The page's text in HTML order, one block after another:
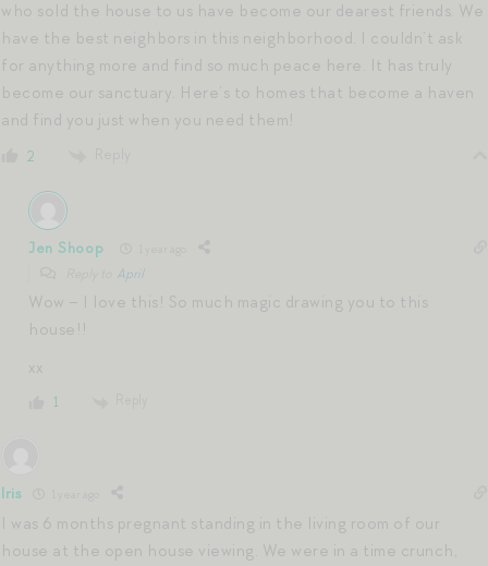
who sold the house to us have become our dearest friends. We
have the best neighbors in this neighborhood. I couldn’t ask
for anything more and find so much peace here. It has truly
become our sanctuary. Here’s to homes that become a haven
and find you just when you need them!
2
Jen Shoop
April
Wow – I love this! So much magic drawing you to this
house!!
xx
1
Iris
I was 6 months pregnant standing in the living room of our
house at the open house viewing. We were in a time crunch,